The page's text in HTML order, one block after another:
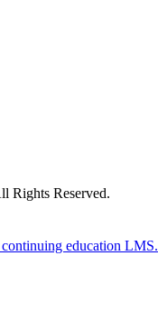
Rights Reserved.
education LMS.